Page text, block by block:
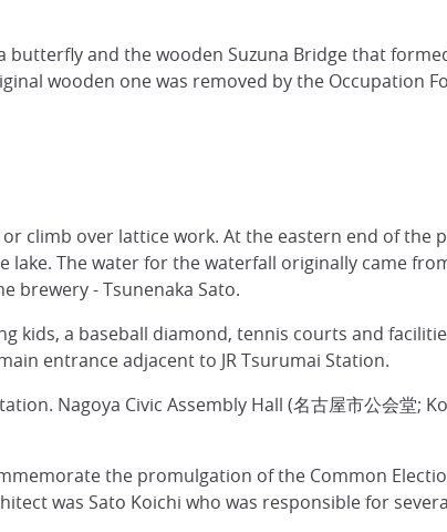
and the wooden Suzuna Bridge that
wooden one was removed by the Occupation
climb over lattice work. At the eastern end of the
The water for the waterfall originally came
brewery - Tsunenaka Sato.
kids, a baseball diamond, tennis courts and
entrance adjacent to JR Tsurumai Station.
Nagoya Civic Assembly Hall (名古屋市公会堂;
the promulgation of the Common
was Sato Koichi who was responsible for